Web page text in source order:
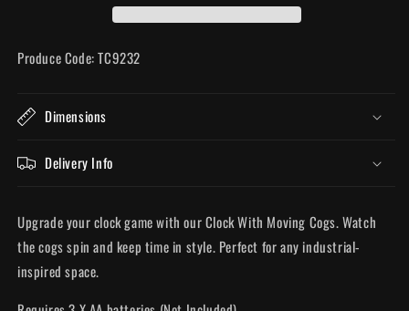
Produce Code: TC9232
Dimensions
Delivery Info
Upgrade your clock game with our Clock With Moving Cogs. Watch
the cogs spin and keep time in style. Perfect for any industrial-
inspired space.